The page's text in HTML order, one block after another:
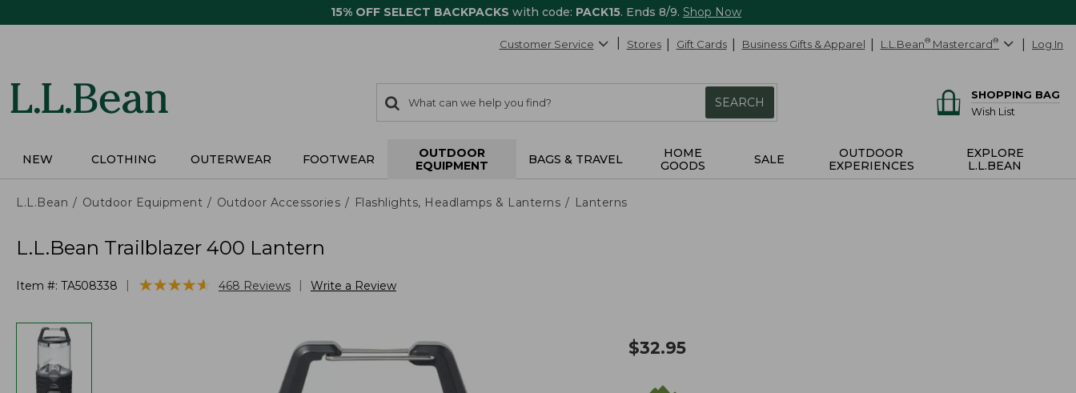
15% OFF SELECT BACKPACKS with code: PACK15. Ends 8/9. Shop Now
Customer Service Stores Gift Cards Business Gifts & Apparel L.L.Bean® Mastercard® Log In
search
items
Search:
SEARCH
SHOPPING BAG
Wish List
NEW CLOTHING OUTERWEAR FOOTWEAR
OUTDOOR
EQUIPMENT
BAGS & TRAVEL
HOME
GOODS
SALE
OUTDOOR
EXPERIENCES
EXPLORE
L.L.BEAN
L.L.Bean Outdoor Equipment Outdoor Accessories Flashlights, Headlamps & Lanterns Lanterns
L.L.Bean Trailblazer 400 Lantern
Item #: TA508338 ★★★★★
★★★★★ 468 Reviews Write a Review
$32.95